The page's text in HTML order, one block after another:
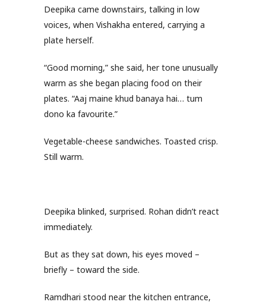
Deepika came downstairs, talking in low
voices, when Vishakha entered, carrying a
plate herself.
“Good morning,” she said, her tone unusually
warm as she began placing food on their
plates. “Aaj maine khud banaya hai… tum
dono ka favourite.”
Vegetable-cheese sandwiches. Toasted crisp.
Still warm.
Deepika blinked, surprised. Rohan didn’t react
immediately.
But as they sat down, his eyes moved –
briefly – toward the side.
Ramdhari stood near the kitchen entrance,